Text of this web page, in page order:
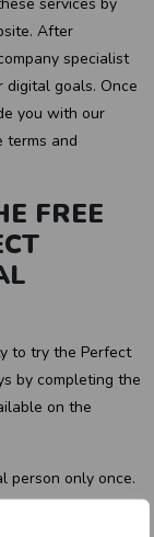
After
specialist
goals. Once
you with our
terms and
FREE
to try the Perfect
by completing the
on the
person only once.
educational